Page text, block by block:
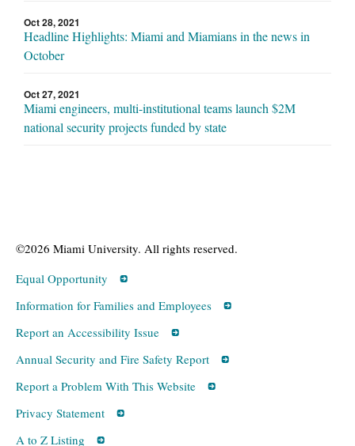
Oct 28, 2021
Headline Highlights: Miami and Miamians in the news in
October
Oct 27, 2021
Miami engineers, multi-institutional teams launch $2M
national security projects funded by state
©2026 Miami University. All rights reserved.
Equal Opportunity
Information for Families and Employees
Report an Accessibility Issue
Annual Security and Fire Safety Report
Report a Problem With This Website
Privacy Statement
A to Z Listing